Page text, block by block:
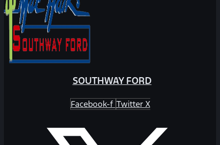
SOUTHWAY FORD
Facebook-f Twitter X